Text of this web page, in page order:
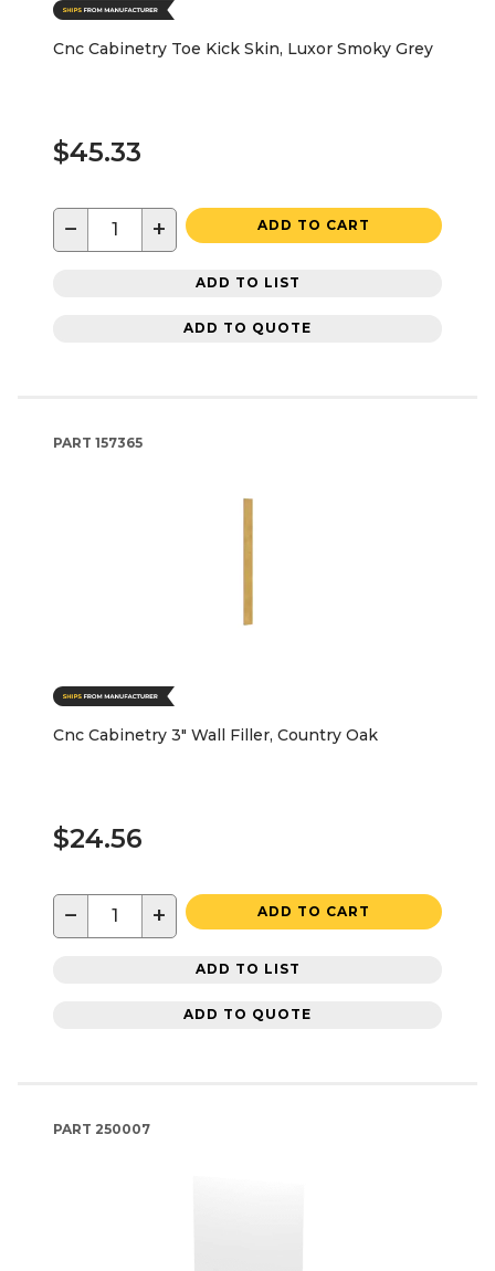
Cnc Cabinetry Toe Kick Skin, Luxor Smoky Grey
$45.33
− + ADD TO CART
ADD TO LIST
ADD TO QUOTE
PART 157365
Cnc Cabinetry 3" Wall Filler, Country Oak
$24.56
− + ADD TO CART
ADD TO LIST
ADD TO QUOTE
PART 250007